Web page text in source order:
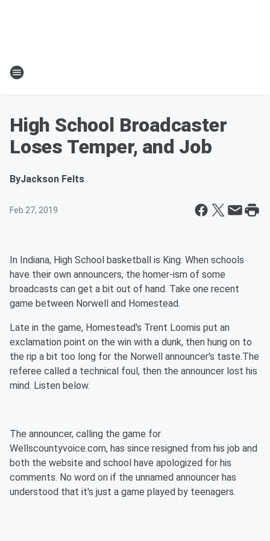
High School Broadcaster
Loses Temper, and Job
ByJackson Felts
Feb 27, 2019
In Indiana, High School basketball is King. When schools
have their own announcers, the homer-ism of some
broadcasts can get a bit out of hand. Take one recent
game between Norwell and Homestead.
Late in the game, Homestead's Trent Loomis put an
exclamation point on the win with a dunk, then hung on to
the rip a bit too long for the Norwell announcer's taste.The
referee called a technical foul, then the announcer lost his
mind. Listen below.
The announcer, calling the game for
Wellscountyvoice.com, has since resigned from his job and
both the website and school have apologized for his
comments. No word on if the unnamed announcer has
understood that it's just a game played by teenagers.